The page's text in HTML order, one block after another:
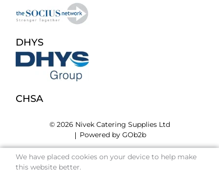
DHYS
CHSA
© 2026 Nivek Catering Supplies Ltd
Powered by GOb2b
We have placed cookies on your device to help make
this website better.